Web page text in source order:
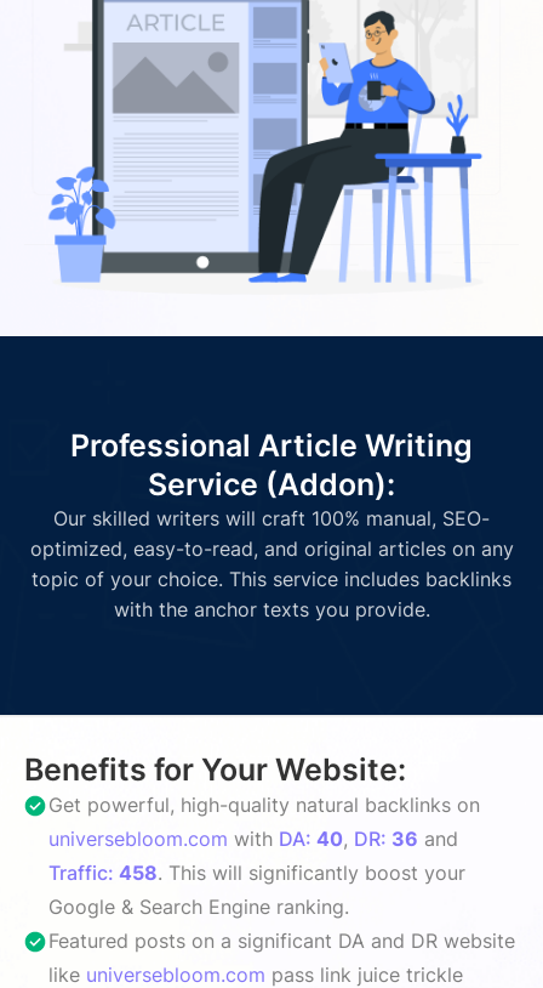
Professional Article Writing
Service (Addon):
Our skilled writers will craft 100% manual, SEO-
optimized, easy-to-read, and original articles on any
topic of your choice. This service includes backlinks
with the anchor texts you provide.
Benefits for Your Website:
Get powerful, high-quality natural backlinks on
universebloom.com with DA: 40, DR: 36 and
Traffic: 458. This will significantly boost your
Google & Search Engine ranking.
Featured posts on a significant DA and DR website
like universebloom.com pass link juice trickle